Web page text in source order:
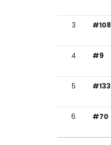
3 #108
4 #9
5 #133
6 #70